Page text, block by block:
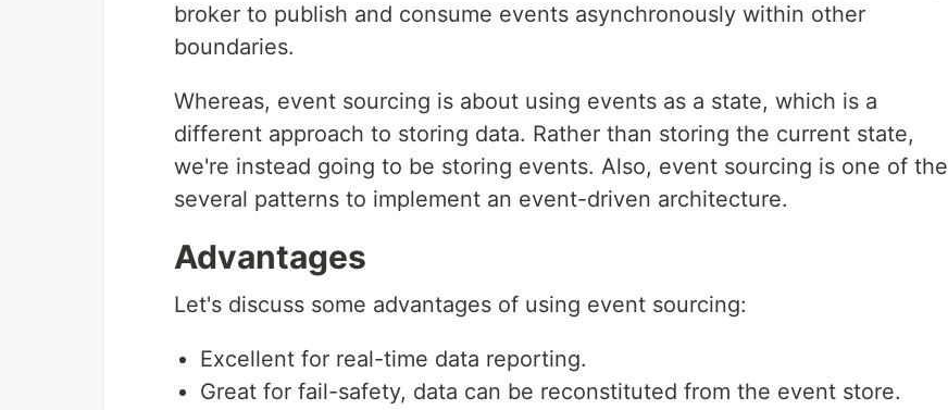
broker to publish and consume events asynchronously within other
boundaries.
Whereas, event sourcing is about using events as a state, which is a
different approach to storing data. Rather than storing the current state,
we're instead going to be storing events. Also, event sourcing is one of the
several patterns to implement an event-driven architecture.
Advantages
Let's discuss some advantages of using event sourcing:
Excellent for real-time data reporting.
Great for fail-safety, data can be reconstituted from the event store.